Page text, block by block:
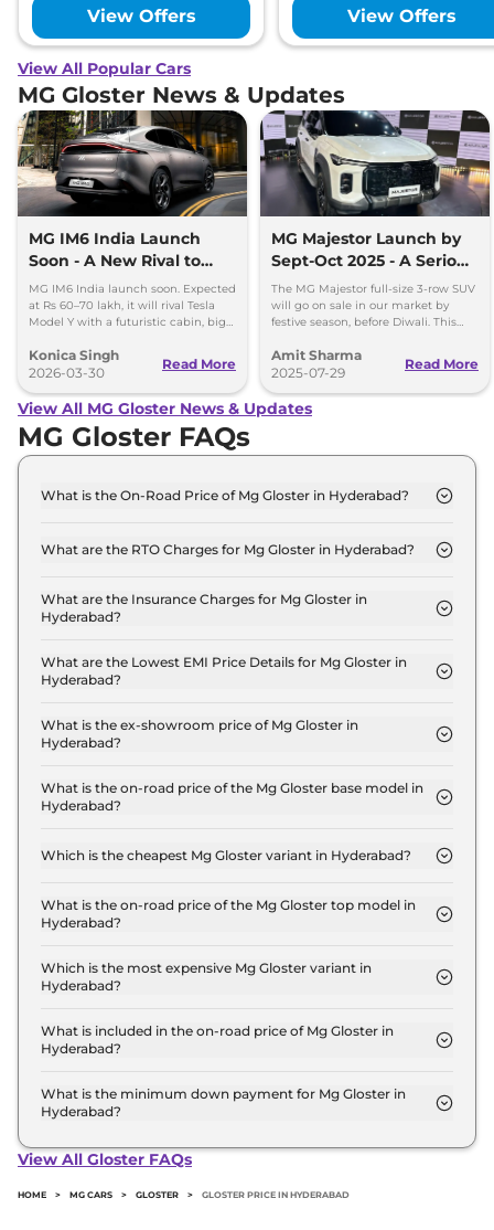
View Offers
View Offers
View All Popular Cars
MG Gloster News & Updates
MG IM6 India Launch
Soon - A New Rival to
Tesla Model Y
MG IM6 India launch soon. Expected
at Rs 60–70 lakh, it will rival Tesla
Model Y with a futuristic cabin, big
Konica Singh
2026-03-30
Read More
MG Majestor Launch by
Sept-Oct 2025 - A Serious
Fortuner Challenger
The MG Majestor full-size 3-row SUV
will go on sale in our market by
festive season, before Diwali. This
Toyota Fortuner.
Amit Sharma
2025-07-29
Read More
View All MG Gloster News & Updates
MG Gloster FAQs
What is the On-Road Price of Mg Gloster in Hyderabad?
Seater Diesel in Hyderabad is ₹ 38.1 Lakh.
What are the RTO Charges for Mg Gloster in Hyderabad?
Seater Diesel in Hyderabad are ₹ 4.6 Lakh.
What are the Insurance Charges for Mg Gloster in
Hyderabad?
Seater Diesel in Hyderabad is ₹ 97,794.
What are the Lowest EMI Price Details for Mg Gloster in
Hyderabad?
Seater Diesel in Hyderabad is ₹ 37,468.
What is the ex-showroom price of Mg Gloster in
Hyderabad?
Lakh for base variant and extends up to ₹ 46.2
Lakh for the top-end variant, ex-showroom.
What is the on-road price of the Mg Gloster base model in
Hyderabad?
Hyderabad is ₹ 38.1 Lakh. Price inclusive of RTO
Which is the cheapest Mg Gloster variant in Hyderabad?
Gloster variant in Hyderabad.
What is the on-road price of the Mg Gloster top model in
Hyderabad?
Hyderabad is ₹ 54.1 Lakh. Price inclusive of RTO
and insurance.
Which is the most expensive Mg Gloster variant in
Hyderabad?
most expensive Mg Gloster variant in Hyderabad.
What is included in the on-road price of Mg Gloster in
Hyderabad?
road price of Mg Gloster in Hyderabad.
What is the minimum down payment for Mg Gloster in
Hyderabad?
Hyderabad typically 10% to 20% of the on-road
View All Gloster FAQs
HOME > MG CARS > GLOSTER > GLOSTER PRICE IN HYDERABAD